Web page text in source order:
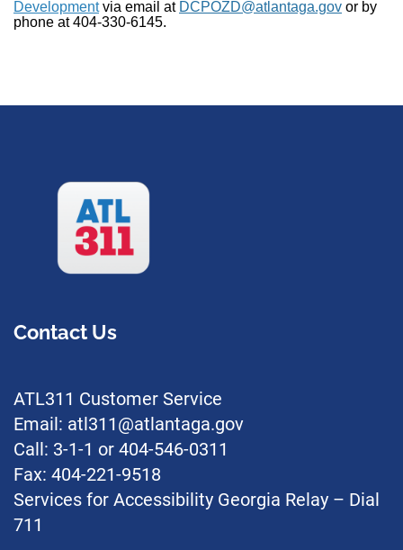
Developmentvia email at DCPOZD@atlantaga.gov or by
phone at 404-330-6145.
Contact Us
ATL311 Customer Service
Email: atl311@atlantaga.gov
Call: 3-1-1 or 404-546-0311
Fax: 404-221-9518
Services for Accessibility Georgia Relay – Dial
711